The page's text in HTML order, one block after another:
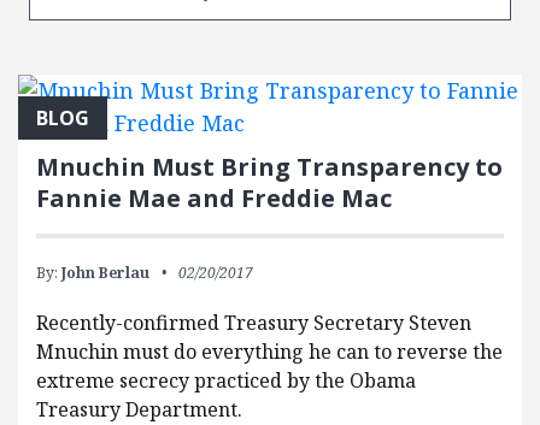
BLOG
Mnuchin Must Bring Transparency to
Fannie Mae and Freddie Mac
By: John Berlau 02/20/2017
Recently-confirmed Treasury Secretary Steven
Mnuchin must do everything he can to reverse the
extreme secrecy practiced by the Obama
Treasury Department.